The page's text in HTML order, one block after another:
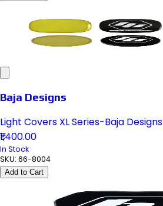
Baja Designs
Light Covers XL Series-Baja Designs
₹1,400.00
In Stock
SKU: 66-8004
Add to Cart